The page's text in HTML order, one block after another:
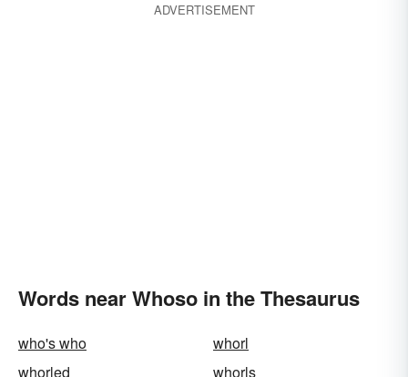
ADVERTISEMENT
Words near Whoso in the Thesaurus
who's who
whorl
whorled
whorls